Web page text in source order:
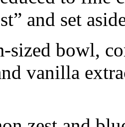
and set
sized bowl,
vanilla